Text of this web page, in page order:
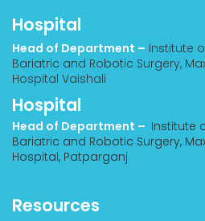
Hospital
Head of Department – Institute
Bariatric and Robotic Surgery,
Hospital Vaishali
Hospital
Head of Department – Institute
Bariatric and Robotic Surgery,
Hospital, Patparganj
Resources